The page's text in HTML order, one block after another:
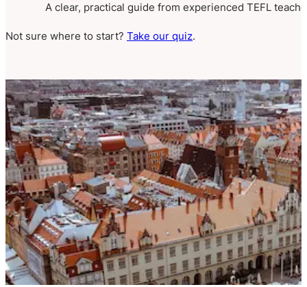
A clear, practical guide from experienced TEFL
Not sure where to start? Take our quiz.